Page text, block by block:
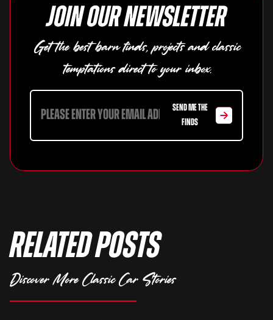
Join our newsletter
Get the best barn finds, projects and classic
temptations direct to your inbox.
SEND ME THE
FINDS
Related Posts
Discover More Classic Car Stories